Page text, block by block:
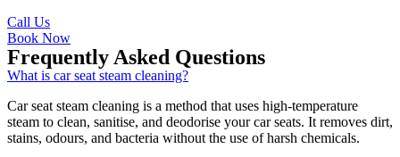
Call Us
Book Now
Frequently Asked Questions
What is car seat steam cleaning?
Car seat steam cleaning is a method that uses high-temperature
steam to clean, sanitise, and deodorise your car seats. It removes dirt,
stains, odours, and bacteria without the use of harsh chemicals.